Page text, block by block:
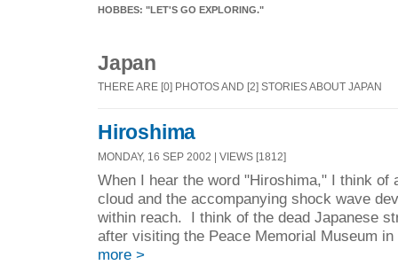
HOBBES: "LET'S GO EXPLORING."
Japan
THERE ARE [0] PHOTOS AND [2] STORIES ABOUT JAPAN
Hiroshima
MONDAY, 16 SEP 2002 | VIEWS [1812]
When I hear the word "Hiroshima," I think of
cloud and the accompanying shock wave
within reach. I think of the dead Japanese
after visiting the Peace Memorial Museum
more >